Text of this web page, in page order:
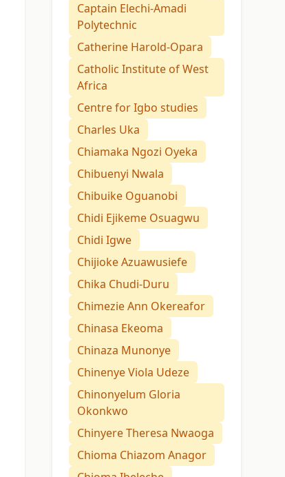
Captain Elechi-Amadi
Polytechnic
Catherine Harold-Opara
Catholic Institute of West
Africa
Centre for Igbo studies
Charles Uka
Chiamaka Ngozi Oyeka
Chibuenyi Nwala
Chibuike Oguanobi
Chidi Ejikeme Osuagwu
Chidi Igwe
Chijioke Azuawusiefe
Chika Chudi-Duru
Chimezie Ann Okereafor
Chinasa Ekeoma
Chinaza Munonye
Chinenye Viola Udeze
Chinonyelum Gloria
Okonkwo
Chinyere Theresa Nwaoga
Chioma Chiazom Anagor